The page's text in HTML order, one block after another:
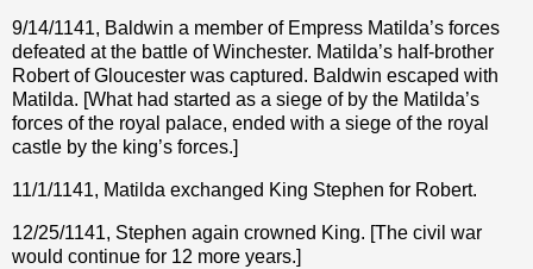
9/14/1141, Baldwin a member of Empress Matilda’s forces
defeated at the battle of Winchester. Matilda’s half-brother
Robert of Gloucester was captured. Baldwin escaped with
Matilda. [What had started as a siege of by the Matilda’s
forces of the royal palace, ended with a siege of the royal
castle by the king’s forces.]
11/1/1141, Matilda exchanged King Stephen for Robert.
12/25/1141, Stephen again crowned King. [The civil war
would continue for 12 more years.]